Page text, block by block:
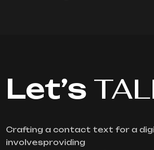
Let’s
Crafting a contact text for a
involvesproviding